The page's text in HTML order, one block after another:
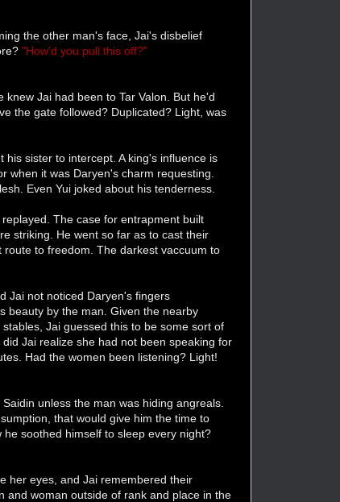
the other man's face, Jai's disbelief
"How'd you pull this off?"
Jai had been to Tar Valon. But he'd
the gate followed? Duplicated? Light, was
sister to intercept. A king's influence is
when it was Daryen's charm requesting.
Even Yui joked about his tenderness.
The case for entrapment built
striking. He went so far as to cast their
to freedom. The darkest vaccuum to
Jai not noticed Daryen's fingers
beauty by the man. Given the nearby
Jai guessed this to be some sort of
Jai realize she had not been speaking for
Had the women been listening? Light!
unless the man was hiding angreals.
that would give him the time to
soothed himself to sleep every night?
her eyes, and Jai remembered their
and woman outside of rank and place in the